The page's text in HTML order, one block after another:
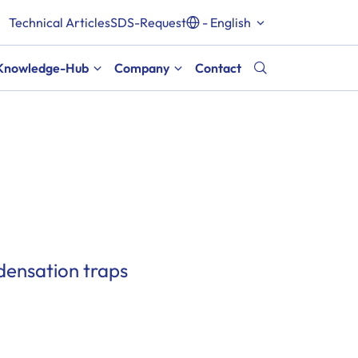
Technical ArticlesSDS-Request - English
Hub Company Contact
traps